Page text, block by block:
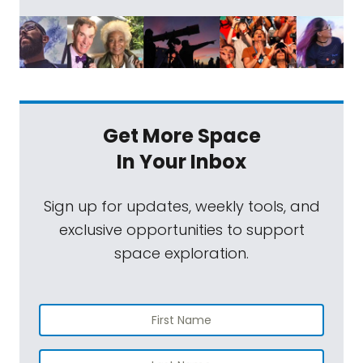
Get More Space
In Your Inbox
Sign up for updates, weekly tools, and
exclusive opportunities to support
space exploration.